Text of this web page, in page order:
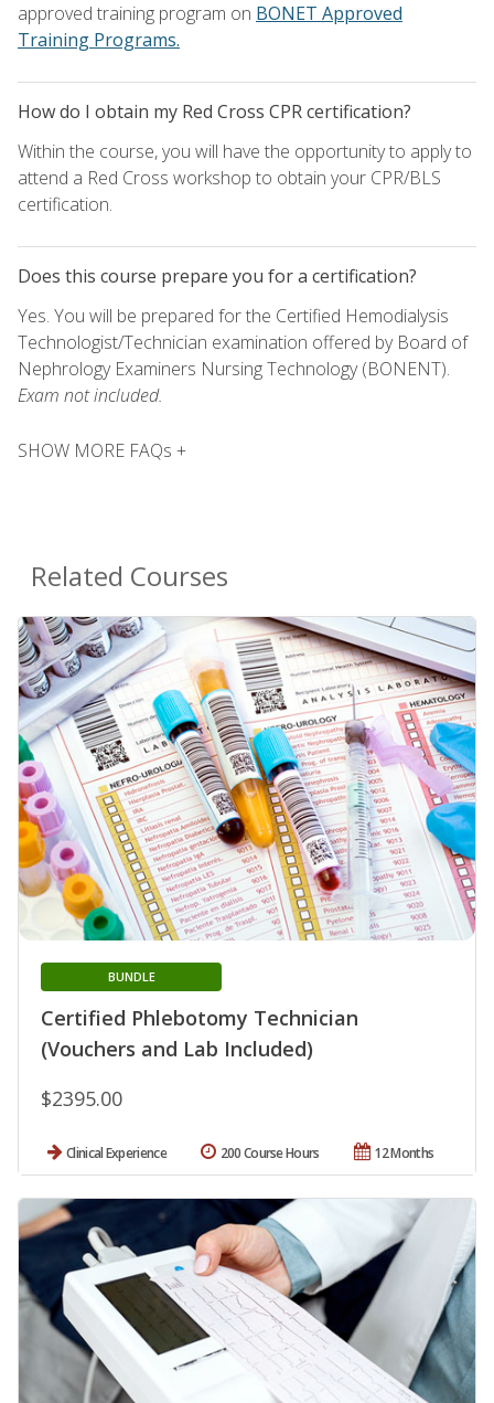
approved training program on BONET Approved
Training Programs.
How do I obtain my Red Cross CPR certification?
Within the course, you will have the opportunity to apply to
attend a Red Cross workshop to obtain your CPR/BLS
certification.
Does this course prepare you for a certification?
Yes. You will be prepared for the Certified Hemodialysis
Technologist/Technician examination offered by Board of
Nephrology Examiners Nursing Technology (BONENT).
Exam not included.
SHOW MORE FAQs +
Related Courses
Certified Phlebotomy Technician
(Vouchers and Lab Included)
BUNDLE
$2395.00
Clinical Experience 12 Months
200 Course Hours